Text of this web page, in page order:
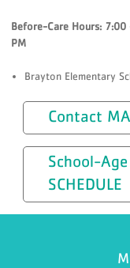
Before-Care Hours:
PM
Brayton Elementary
Contact
School-
SCHEDULE